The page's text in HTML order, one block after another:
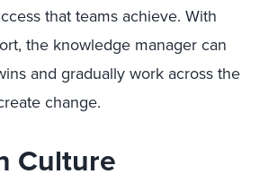
that teams achieve. With
the knowledge manager can
and gradually work across the
change.
Culture